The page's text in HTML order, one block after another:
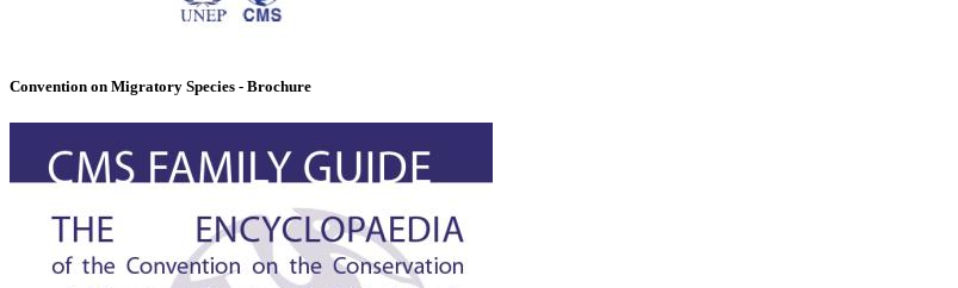
Convention on Migratory Species - Brochure